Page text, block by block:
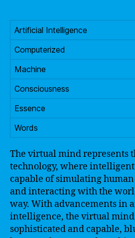
Artificial Intelligence
Computerized
Machine
Consciousness
Essence
Words
The virtual mind represents
technology, where
capable of simulating human
and interacting with the
way. With advancements in
intelligence, the virtual
sophisticated and capable,